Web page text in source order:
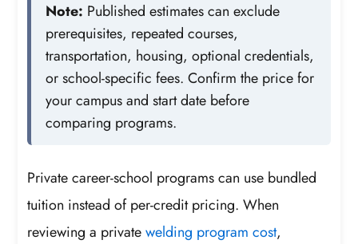
Note: Published estimates can exclude
prerequisites, repeated courses,
transportation, housing, optional credentials,
or school-specific fees. Confirm the price for
your campus and start date before
comparing programs.
Private career-school programs can use bundled
tuition instead of per-credit pricing. When
reviewing a privatewelding program cost,